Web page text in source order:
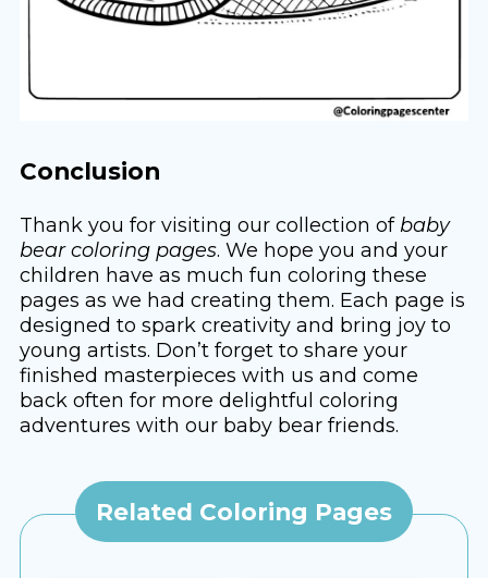
Conclusion
Thank you for visiting our collection of baby
bear coloring pages. We hope you and your
children have as much fun coloring these
pages as we had creating them. Each page is
designed to spark creativity and bring joy to
young artists. Don’t forget to share your
finished masterpieces with us and come
back often for more delightful coloring
adventures with our baby bear friends.
Related Coloring Pages